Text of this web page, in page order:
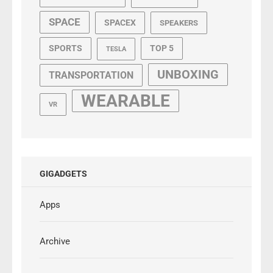
SPACE SPACEX SPEAKERS
SPORTS TESLA TOP 5
TRANSPORTATION UNBOXING
VR WEARABLE
GIGADGETS
Apps
Archive